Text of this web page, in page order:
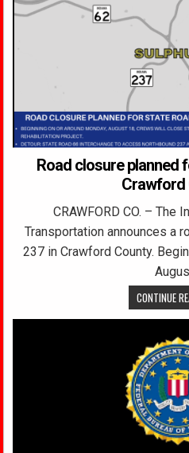
Road closure planned
Crawford
CRAWFORD CO. – The
Transportation announces a
237 in Crawford County.
CONTINUE